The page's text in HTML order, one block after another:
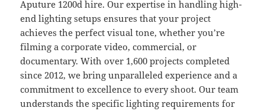
Aputure 1200d hire. Our expertise in handling high-
end lighting setups ensures that your project
achieves the perfect visual tone, whether you’re
filming a corporate video, commercial, or
documentary. With over 1,600 projects completed
since 2012, we bring unparalleled experience and a
commitment to excellence to every shoot. Our team
understands the specific lighting requirements for